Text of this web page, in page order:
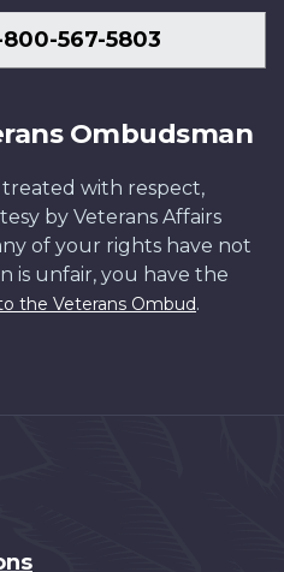
800-567-5803
Ombudsman
with respect,
by Veterans Affairs
of your rights have not
is unfair, you have the
the Veterans Ombud.